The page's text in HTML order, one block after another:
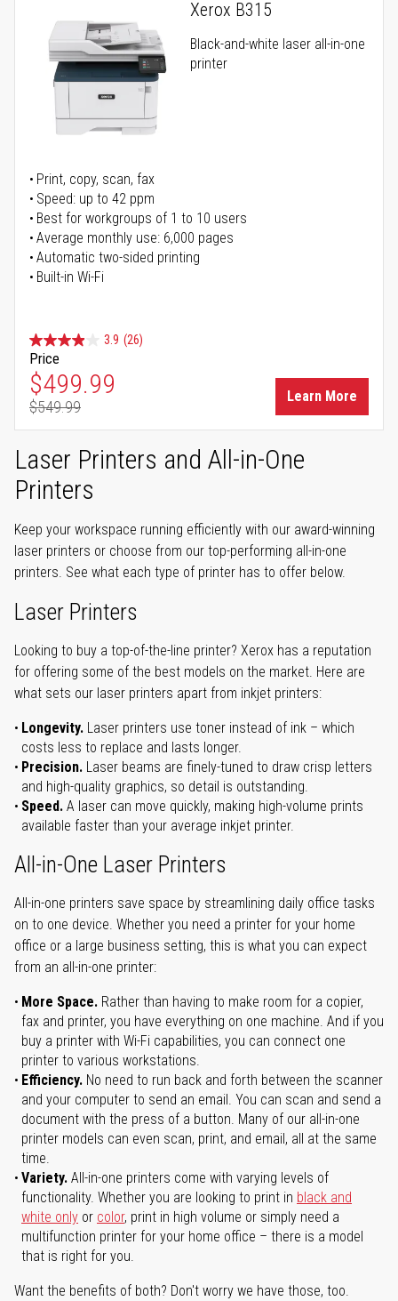
Xerox B315
Black-and-white laser all-in-one
printer
Print, copy, scan, fax
Speed: up to 42 ppm
Best for workgroups of 1 to 10 users
Average monthly use: 6,000 pages
Automatic two-sided printing
Built-in Wi-Fi
3.9 (26)
Price
Special Price
$499.99
Regular Price
$549.99
Learn More
Laser Printers and All-in-One
Printers
Keep your workspace running efficiently with our award-winning
laser printers or choose from our top-performing all-in-one
printers. See what each type of printer has to offer below.
Laser Printers
Looking to buy a top-of-the-line printer? Xerox has a reputation
for offering some of the best models on the market. Here are
what sets our laser printers apart from inkjet printers:
Longevity. Laser printers use toner instead of ink – which
costs less to replace and lasts longer.
Precision. Laser beams are finely-tuned to draw crisp letters
and high-quality graphics, so detail is outstanding.
Speed. A laser can move quickly, making high-volume prints
available faster than your average inkjet printer.
All-in-One Laser Printers
All-in-one printers save space by streamlining daily office tasks
on to one device. Whether you need a printer for your home
office or a large business setting, this is what you can expect
from an all-in-one printer:
More Space. Rather than having to make room for a copier,
fax and printer, you have everything on one machine. And if you
buy a printer with Wi-Fi capabilities, you can connect one
printer to various workstations.
Efficiency. No need to run back and forth between the scanner
and your computer to send an email. You can scan and send a
document with the press of a button. Many of our all-in-one
printer models can even scan, print, and email, all at the same
time.
Variety. All-in-one printers come with varying levels of
functionality. Whether you are looking to print in black and
white only or color, print in high volume or simply need a
multifunction printer for your home office – there is a model
that is right for you.
Want the benefits of both? Don't worry we have those, too.